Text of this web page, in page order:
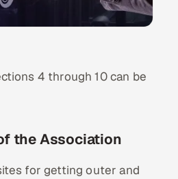
4 through 10 can be
the Association
for getting outer and